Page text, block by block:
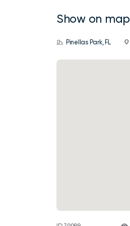
Show on map
Pinellas Park, FL